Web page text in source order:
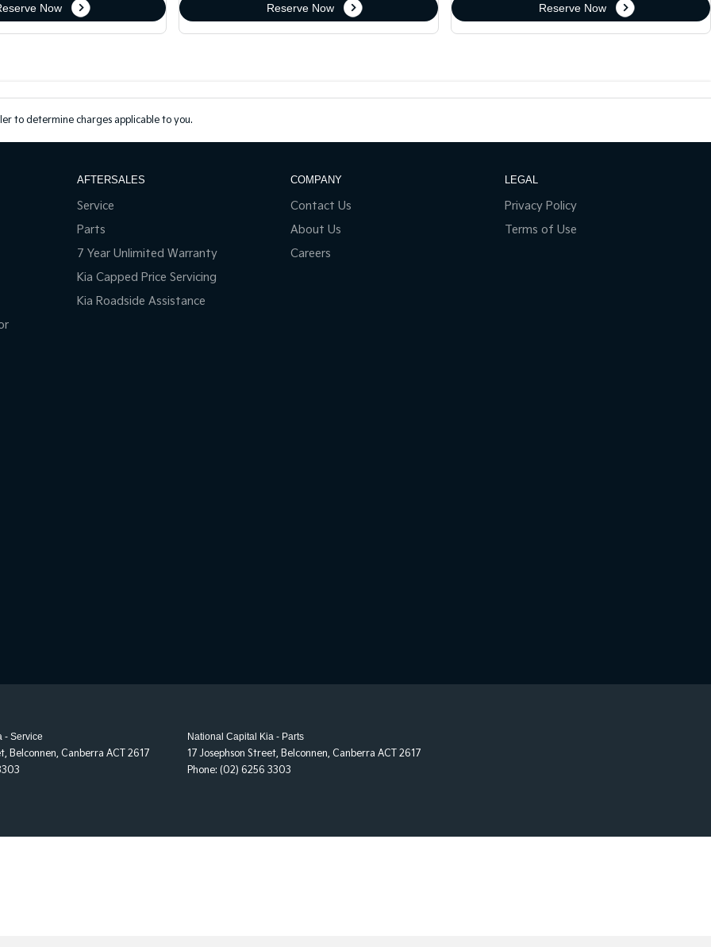
Now Reserve Now Reserve Now
to determine charges applicable to you.
AFTERSALES
Service
Parts
7 Year Unlimited Warranty
Kia Capped Price Servicing
Kia Roadside Assistance
COMPANY
Contact Us
About Us
Careers
LEGAL
Privacy Policy
Terms of Use
- Service
, Belconnen, Canberra ACT 2617
National Capital Kia - Parts
17 Josephson Street, Belconnen, Canberra ACT 2617
Phone: (02) 6256 3303